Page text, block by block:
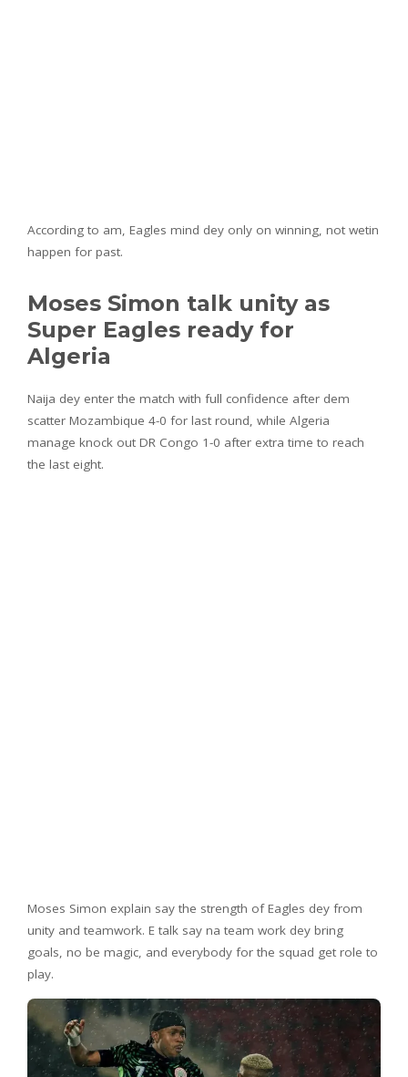
According to am, Eagles mind dey only on winning, not wetin
happen for past.
Moses Simon talk unity as
Super Eagles ready for
Algeria
Naija dey enter the match with full confidence after dem
scatter Mozambique 4-0 for last round, while Algeria
manage knock out DR Congo 1-0 after extra time to reach
the last eight.
Moses Simon explain say the strength of Eagles dey from
unity and teamwork. E talk say na team work dey bring
goals, no be magic, and everybody for the squad get role to
play.